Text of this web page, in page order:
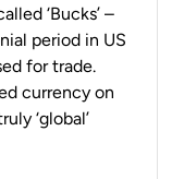
‘Bucks’ –
period in US
for trade.
currency on
‘global’